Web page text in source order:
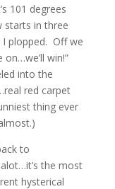
101 degrees
starts in three
plopped. Off we
win!”
into the
red carpet
thing ever
to
the most
hysterical